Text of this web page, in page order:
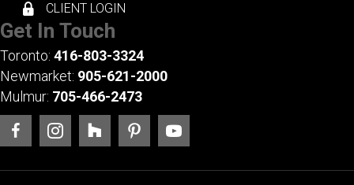
CLIENT LOGIN
Get In Touch
Toronto: 416-803-3324
Newmarket: 905-621-2000
Mulmur: 705-466-2473